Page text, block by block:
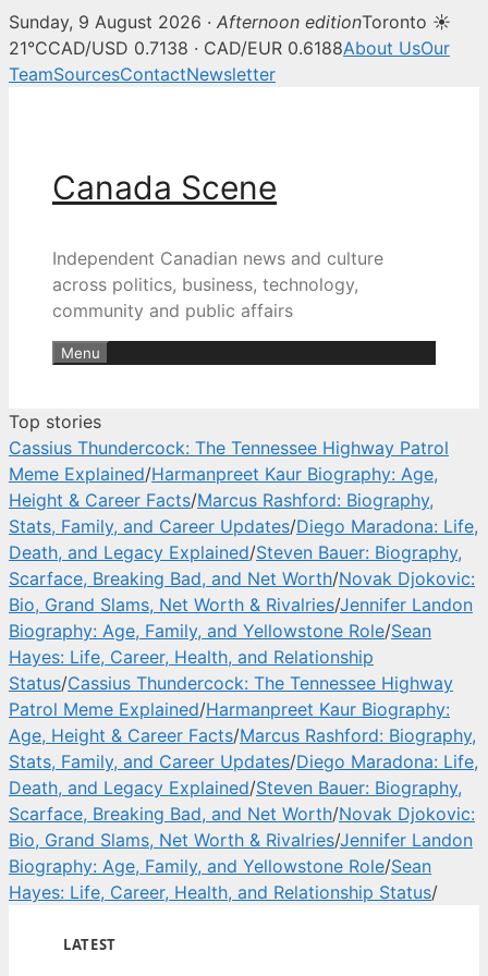
Canada Scene — Canadian
Sunday, 9 August 2026 · Afternoon editionToronto ☀
21°CCAD/USD 0.7138 · CAD/EUR 0.6188About UsOur
TeamSourcesContactNewsletter
Canada Scene
Independent Canadian news and culture
across politics, business, technology,
community and public affairs
Menu
Top stories
Cassius Thundercock: The Tennessee Highway Patrol
Meme Explained/Harmanpreet Kaur Biography: Age,
Height & Career Facts/Marcus Rashford: Biography,
Stats, Family, and Career Updates/Diego Maradona: Life,
Death, and Legacy Explained/Steven Bauer: Biography,
Scarface, Breaking Bad, and Net Worth/Novak Djokovic:
Bio, Grand Slams, Net Worth & Rivalries/Jennifer Landon
Biography: Age, Family, and Yellowstone Role/Sean
Hayes: Life, Career, Health, and Relationship
Status/Cassius Thundercock: The Tennessee Highway
Patrol Meme Explained/Harmanpreet Kaur Biography:
Age, Height & Career Facts/Marcus Rashford: Biography,
Stats, Family, and Career Updates/Diego Maradona: Life,
Death, and Legacy Explained/Steven Bauer: Biography,
Scarface, Breaking Bad, and Net Worth/Novak Djokovic:
Bio, Grand Slams, Net Worth & Rivalries/Jennifer Landon
Biography: Age, Family, and Yellowstone Role/Sean
Hayes: Life, Career, Health, and Relationship Status/
LATEST